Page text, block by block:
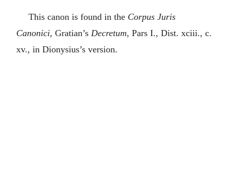
This canon is found in the Corpus Juris
Canonici, Gratian’s Decretum, Pars I., Dist. xciii., c.
xv., in Dionysius’s version.